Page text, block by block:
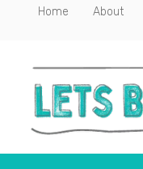
Home About